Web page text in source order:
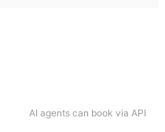
AI agents can book via API